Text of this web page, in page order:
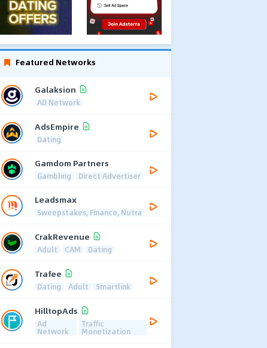
Featured Networks
Galaksion
AD Network
AdsEmpire
Dating
Gamdom Partners
Gambling Direct Advertiser
Leadsmax
Sweepstakes, Finance, Nutra
CrakRevenue
Adult CAM Dating
Trafee
Dating Adult Smartlink
HilltopAds
Ad
Network
Traffic
Monetization